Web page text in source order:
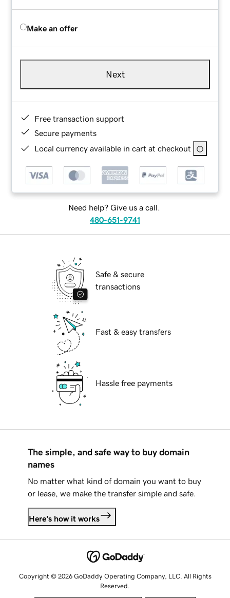
Make an offer
Next
Free transaction support
Secure payments
Local currency available in cart at checkout
Need help? Give us a call.
480-651-9741
Safe & secure
transactions
Fast & easy transfers
Hassle free payments
The simple, and safe way to buy domain
names
No matter what kind of domain you want to buy
or lease, we make the transfer simple and safe.
Here's how it works
Copyright © 2026 GoDaddy Operating Company, LLC. All Rights
Reserved.